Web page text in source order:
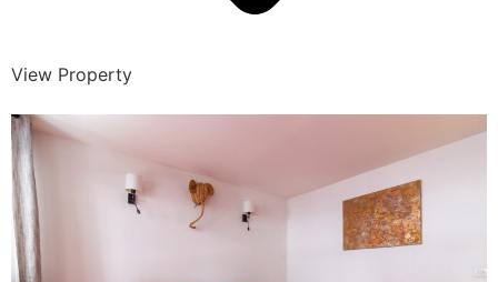
View Property